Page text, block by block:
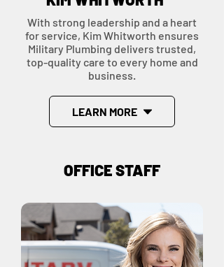
With strong leadership and a heart
for service, Kim Whitworth ensures
Military Plumbing delivers trusted,
top-quality care to every home and
business.
LEARN MORE
OFFICE STAFF